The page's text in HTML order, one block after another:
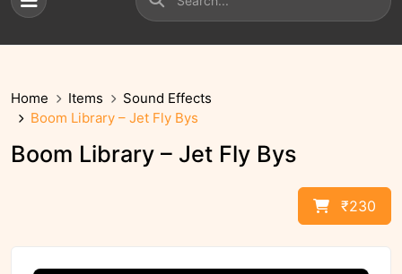
Home Items
Sound Effects
Boom Library – Jet Fly Bys
Boom Library – Jet Fly Bys
₹230